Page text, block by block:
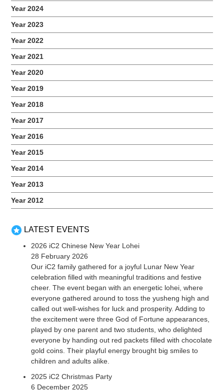
2017 Montfort Junior School Awareness Talk
2017 iC2 Benefit Dinner
Year 2024
Year 2023
Year 2022
Year 2021
Year 2020
Year 2019
Year 2018
Year 2017
Year 2016
Year 2015
Year 2014
Year 2013
Year 2012
LATEST EVENTS
2026 iC2 Chinese New Year Lohei
28 February 2026
Our iC2 family gathered for a joyful Lunar New Year
celebration filled with meaningful traditions and festive
cheer. The event began with an energetic lohei, where
everyone gathered around to toss the yusheng high and
called out well-wishes for luck and prosperity. Adding to
the excitement were three God of Fortune appearances,
played by one parent and two students, who delighted
everyone by handing out red packets filled with chocolate
gold coins. Their playful energy brought big smiles to
children and adults alike.
2025 iC2 Christmas Party
6 December 2025